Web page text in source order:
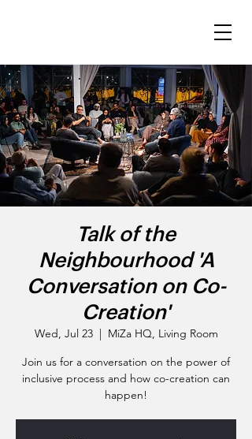
Talk of the
Neighbourhood 'A
Conversation on Co-
Creation'
Wed, Jul 23
  |
MiZa HQ, Living Room
Join us for a conversation on the power of
inclusive process and how co-creation can
happen!